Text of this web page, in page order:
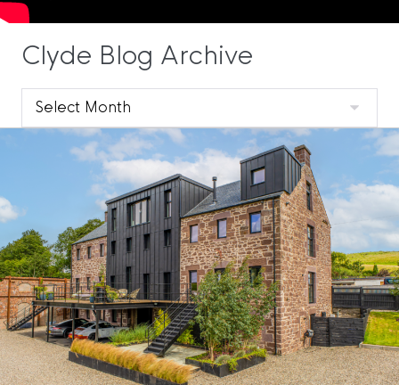
Clyde Blog Archive
Clyde
Blog
Archive